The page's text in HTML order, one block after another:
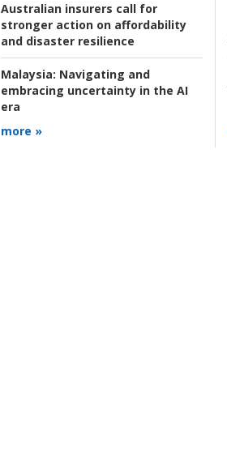
Australian insurers call for
stronger action on affordability
and disaster resilience
Malaysia: Navigating and
embracing uncertainty in the AI
era
more »